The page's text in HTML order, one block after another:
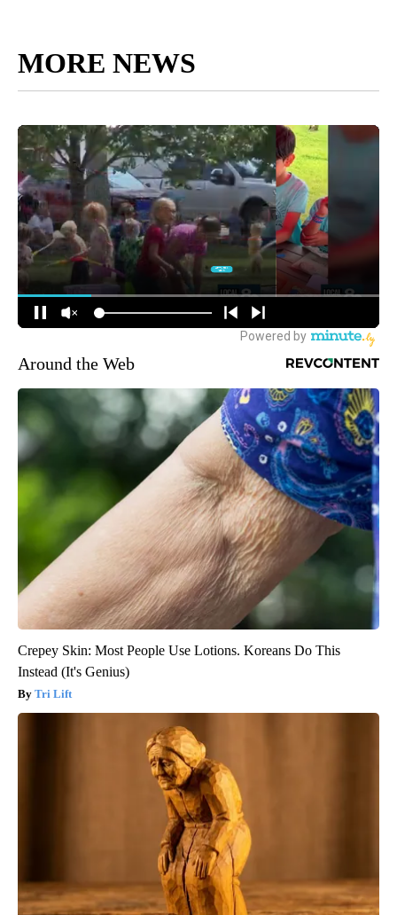
MORE NEWS
Around the Web
Crepey Skin: Most People Use Lotions. Koreans Do This
Instead (It's Genius)
Tri Lift